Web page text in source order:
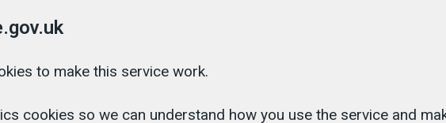
to make this service work.
cookies so we can understand how you use the service and